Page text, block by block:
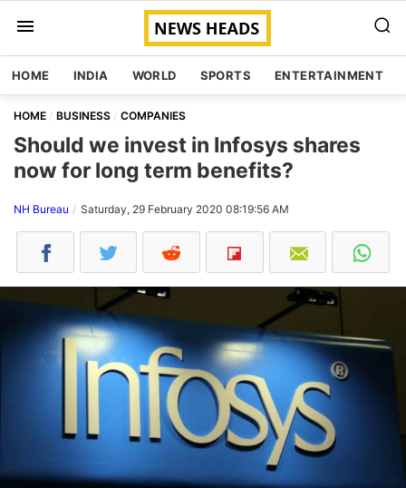
HOME INDIA WORLD SPORTS ENTERTAINMENT
HOME BUSINESS COMPANIES
Should we invest in Infosys shares
now for long term benefits?
NH Bureau Saturday, 29 February 2020 08:19:56 AM